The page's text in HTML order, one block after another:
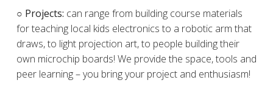
​○ Projects: can range from building course materials
for teaching local kids electronics to a robotic arm that
draws, to light projection art, to people building their
own microchip boards! We provide the space, tools and
peer learning – you bring your project and enthusiasm!